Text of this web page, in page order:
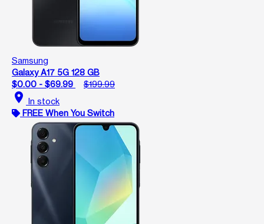
Samsung
Galaxy A17 5G 128 GB
$0.00 - $69.99
$199.99
location_on In stock
FREE When You Switch